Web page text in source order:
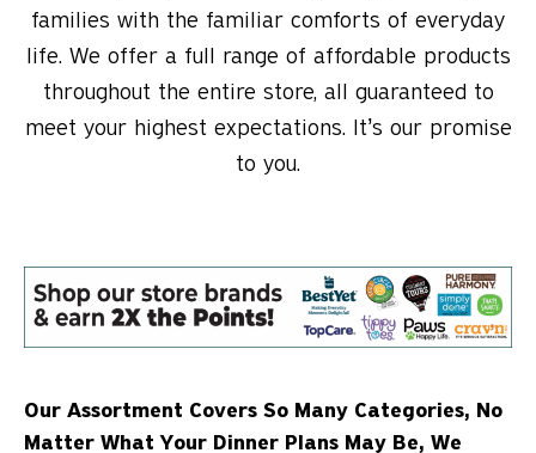
families with the familiar comforts of everyday
life. We offer a full range of affordable products
throughout the entire store, all guaranteed to
meet your highest expectations. It’s our promise
to you.
Our Assortment Covers So Many Categories, No
Matter What Your Dinner Plans May Be, We